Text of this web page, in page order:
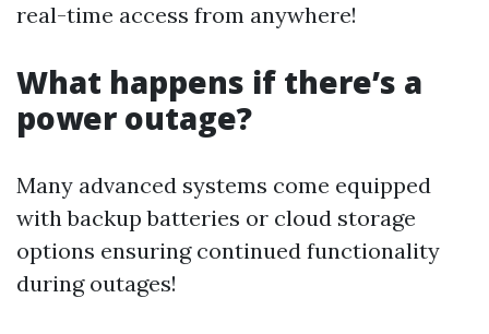
real-time access from anywhere!
What happens if there’s a
power outage?
Many advanced systems come equipped
with backup batteries or cloud storage
options ensuring continued functionality
during outages!